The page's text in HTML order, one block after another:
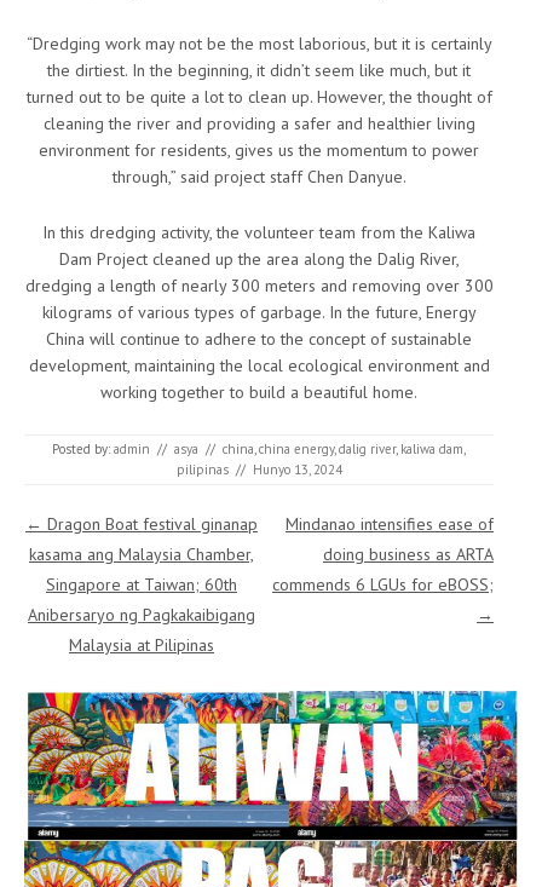
“Dredging work may not be the most laborious, but it is certainly
the dirtiest. In the beginning, it didn’t seem like much, but it
turned out to be quite a lot to clean up. However, the thought of
cleaning the river and providing a safer and healthier living
environment for residents, gives us the momentum to power
through,” said project staff Chen Danyue.
In this dredging activity, the volunteer team from the Kaliwa
Dam Project cleaned up the area along the Dalig River,
dredging a length of nearly 300 meters and removing over 300
kilograms of various types of garbage. In the future, Energy
China will continue to adhere to the concept of sustainable
development, maintaining the local ecological environment and
working together to build a beautiful home.
Posted by: admin // asya // china china energy, dalig river, kaliwa dam
pilipinas // Hunyo 13, 2024
Post navigation
← Dragon Boat festival ginanap
kasama ang Malaysia Chamber,
Singapore at Taiwan; 60th
Anibersaryo ng Pagkakaibigang
Malaysia at Pilipinas
Mindanao intensifies ease of
doing business as ARTA
commends 6 LGUs for eBOSS;
→